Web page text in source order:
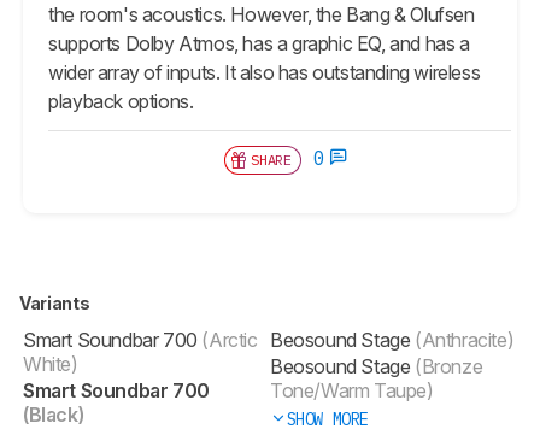
the room's acoustics. However, the Bang & Olufsen
supports Dolby Atmos, has a graphic EQ, and has a
wider array of inputs. It also has outstanding wireless
playback options.
SHARE 0
Variants
Smart Soundbar 700 (Arctic
White)
Smart Soundbar 700
(Black)
Beosound Stage (Anthracite)
Beosound Stage (Bronze
Tone/Warm Taupe)
SHOW MORE